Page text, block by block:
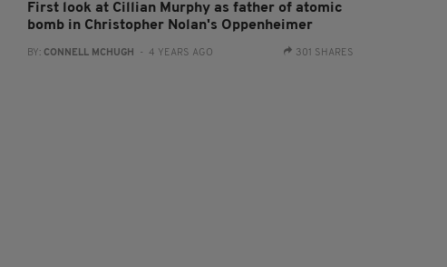
First look at Cillian Murphy as father of atomic
bomb in Christopher Nolan's Oppenheimer
BY: CONNELL MCHUGH - 4 YEARS AGO 301 SHARES